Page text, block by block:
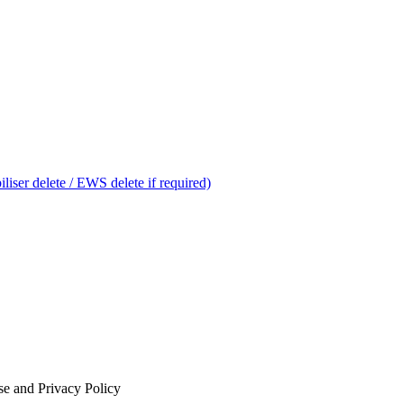
delete / EWS delete if required)
and Privacy Policy